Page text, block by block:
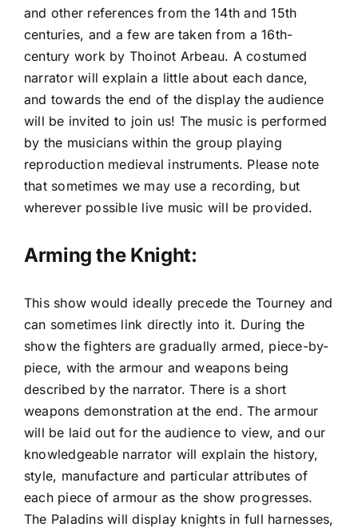
and other references from the 14th and 15th
centuries, and a few are taken from a 16th-
century work by Thoinot Arbeau. A costumed
narrator will explain a little about each dance,
and towards the end of the display the audience
will be invited to join us! The music is performed
by the musicians within the group playing
reproduction medieval instruments. Please note
that sometimes we may use a recording, but
wherever possible live music will be provided.
Arming the Knight:
This show would ideally precede the Tourney and
can sometimes link directly into it. During the
show the fighters are gradually armed, piece-by-
piece, with the armour and weapons being
described by the narrator. There is a short
weapons demonstration at the end. The armour
will be laid out for the audience to view, and our
knowledgeable narrator will explain the history,
style, manufacture and particular attributes of
each piece of armour as the show progresses.
The Paladins will display knights in full harnesses,